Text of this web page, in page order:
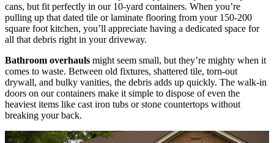
cans, but fit perfectly in our 10-yard containers. When you’re
pulling up that dated tile or laminate flooring from your 150-200
square foot kitchen, you’ll appreciate having a dedicated space for
all that debris right in your driveway.
Bathroom overhauls might seem small, but they’re mighty when it
comes to waste. Between old fixtures, shattered tile, torn-out
drywall, and bulky vanities, the debris adds up quickly. The walk-in
doors on our containers make it simple to dispose of even the
heaviest items like cast iron tubs or stone countertops without
breaking your back.